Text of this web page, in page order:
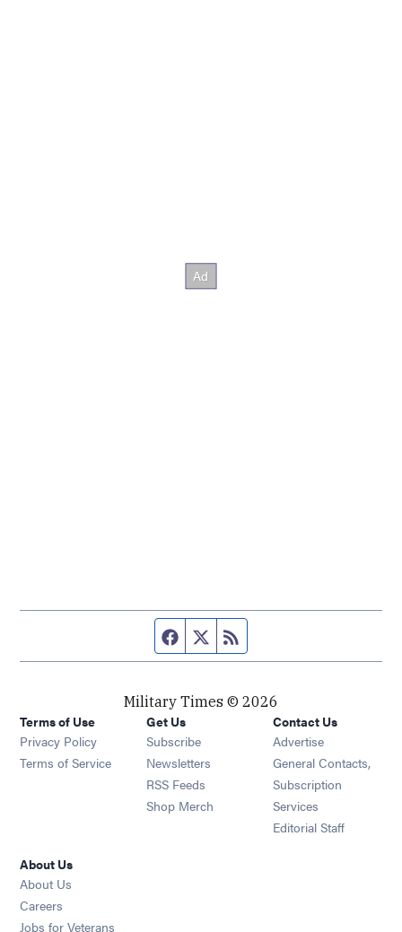
Facebook page
Twitter feed
Military Times © 2026
Terms of Use
Privacy Policy
Terms of Service
Get Us
Subscribe Opens in new window
Newsletters Opens in new window
RSS Feeds Opens in new window
Shop Merch Opens in new window
Contact Us
Advertise
General Contacts,
Subscription
Services
Editorial Staff
About Us
About Us
Careers
Jobs for Veterans